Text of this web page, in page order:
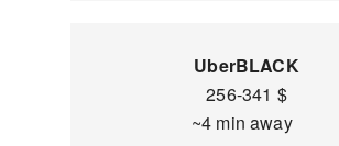
UberBLACK
256-341 $
~4 min away